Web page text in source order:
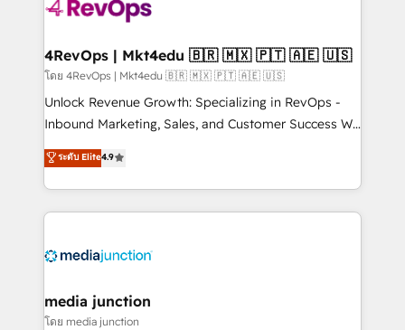
far with our HubSpot solutions. ✔️Bespoke apps &
on-demand bundle services. Connect with us today!
4RevOps | Mkt4edu 🇧🇷 🇲🇽 🇵🇹 🇦🇪 🇺🇸
โดย 4RevOps | Mkt4edu 🇧🇷 🇲🇽 🇵🇹 🇦🇪 🇺🇸
Unlock Revenue Growth: Specializing in RevOps -
Inbound Marketing, Sales, and Customer Success We
specialize in driving revenue growth for companies
across industries through tailored marketing, sales,
and customer success strategies, utilizing RevOps
methodologies. As Latin America's largest HubSpot
offer unparalleled insights. Operating in five
Mexico, USA, and Portugal—we've executed over a
hundred successful operations. Our approach,
ระดับ Elite4.9
media junction
โดย media junction